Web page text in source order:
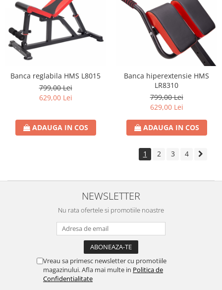
Banca reglabila HMS L8015
799,00 Lei
629,00 Lei
ADAUGA IN COS
Banca hiperextensie HMS
LR8310
799,00 Lei
629,00 Lei
ADAUGA IN COS
1 2 3 4
NEWSLETTER
Nu rata ofertele si promotiile noastre
Vreau sa primesc newsletter cu promotiile
magazinului. Afla mai multe in Politica de
Confidentialitate